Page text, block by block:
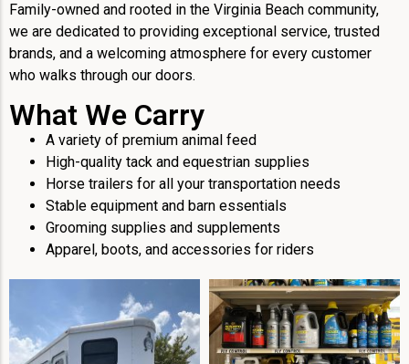
Family-owned and rooted in the Virginia Beach community,
we are dedicated to providing exceptional service, trusted
brands, and a welcoming atmosphere for every customer
who walks through our doors.
What We Carry
A variety of premium animal feed
High-quality tack and equestrian supplies
Horse trailers for all your transportation needs
Stable equipment and barn essentials
Grooming supplies and supplements
Apparel, boots, and accessories for riders